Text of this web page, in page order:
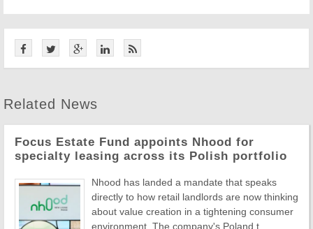
Related News
Focus Estate Fund appoints Nhood for
specialty leasing across its Polish portfolio
Nhood has landed a mandate that speaks
directly to how retail landlords are now thinking
about value creation in a tightening consumer
environment. The company's Poland t ...